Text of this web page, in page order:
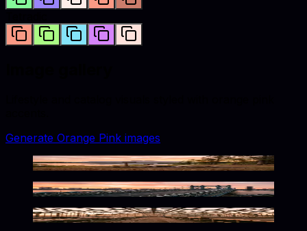
Generate Orange Pink images
Warm Wilderness Glow
Twilight Urban Glow
Warm Botanical Glow